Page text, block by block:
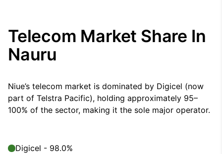
Telecom Market Share In
Nauru
Niue’s telecom market is dominated by Digicel (now
part of Telstra Pacific), holding approximately 95–
100% of the sector, making it the sole major operator.
Digicel - 98.0%